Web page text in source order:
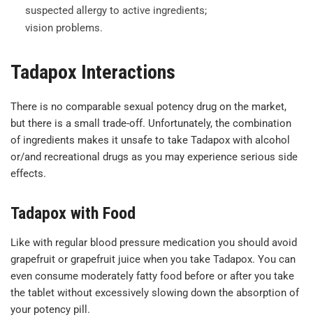
suspected allergy to active ingredients;
vision problems.
Tadapox Interactions
There is no comparable sexual potency drug on the market,
but there is a small trade-off. Unfortunately, the combination
of ingredients makes it unsafe to take Tadapox with alcohol
or/and recreational drugs as you may experience serious side
effects.
Tadapox with Food
Like with regular blood pressure medication you should avoid
grapefruit or grapefruit juice when you take Tadapox. You can
even consume moderately fatty food before or after you take
the tablet without excessively slowing down the absorption of
your potency pill.